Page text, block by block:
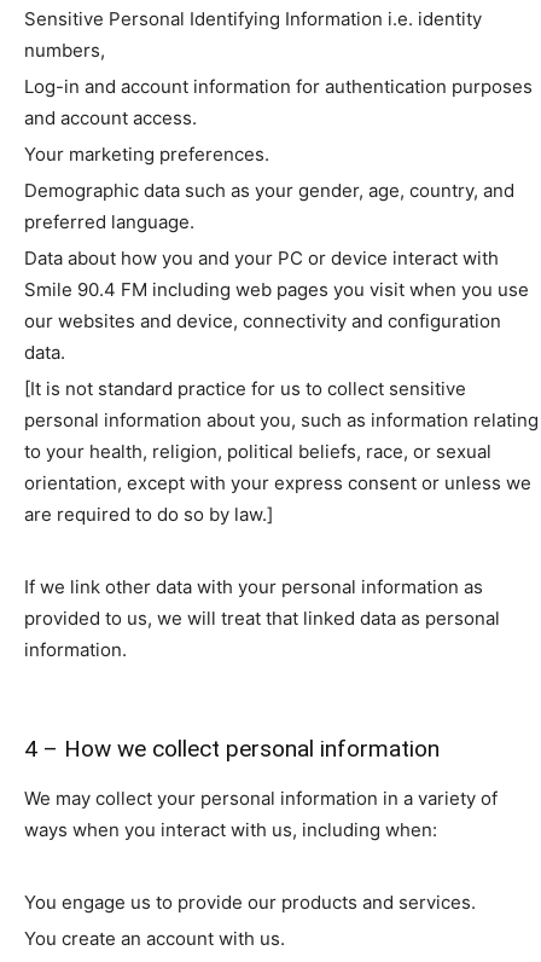
Sensitive Personal Identifying Information i.e. identity
numbers,
Log-in and account information for authentication purposes
and account access.
Your marketing preferences.
Demographic data such as your gender, age, country, and
preferred language.
Data about how you and your PC or device interact with
Smile 90.4 FM including web pages you visit when you use
our websites and device, connectivity and configuration
data.
[It is not standard practice for us to collect sensitive
personal information about you, such as information relating
to your health, religion, political beliefs, race, or sexual
orientation, except with your express consent or unless we
are required to do so by law.]
If we link other data with your personal information as
provided to us, we will treat that linked data as personal
information.
4 – How we collect personal information
We may collect your personal information in a variety of
ways when you interact with us, including when:
You engage us to provide our products and services.
You create an account with us.